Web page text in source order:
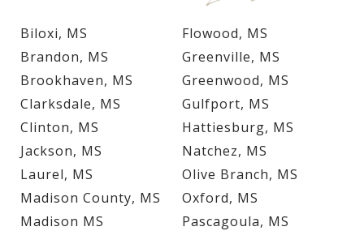
Biloxi, MS
Brandon, MS
Brookhaven, MS
Clarksdale, MS
Clinton, MS
Flowood, MS
Greenville, MS
Greenwood, MS
Gulfport, MS
Hattiesburg, MS
Jackson, MS
Laurel, MS
Madison County, MS
Madison MS
Natchez, MS
Olive Branch, MS
Oxford, MS
Pascagoula, MS